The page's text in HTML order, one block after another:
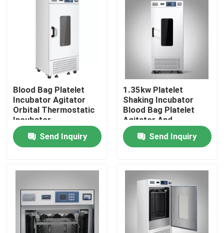
About Us
Factory Tour
Quality Control
Contact Us
News
Laboratory Dryer Oven
Industrial Drying Oven
Blood Bag Platelet
Incubator Agitator
Orbital Thermostatic
Incubator
Send Inquiry
1.35kw Platelet
Shaking Incubator
Blood Bag Platelet
Agitator And
Incubator
Send Inquiry